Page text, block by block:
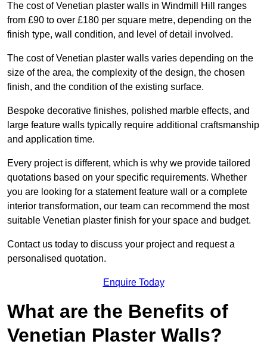
The cost of Venetian plaster walls in Windmill Hill ranges
from £90 to over £180 per square metre, depending on the
finish type, wall condition, and level of detail involved.
The cost of Venetian plaster walls varies depending on the
size of the area, the complexity of the design, the chosen
finish, and the condition of the existing surface.
Bespoke decorative finishes, polished marble effects, and
large feature walls typically require additional craftsmanship
and application time.
Every project is different, which is why we provide tailored
quotations based on your specific requirements. Whether
you are looking for a statement feature wall or a complete
interior transformation, our team can recommend the most
suitable Venetian plaster finish for your space and budget.
Contact us today to discuss your project and request a
personalised quotation.
Enquire Today
What are the Benefits of
Venetian Plaster Walls?